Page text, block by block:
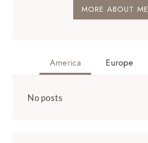
MORE ABOUT ME
America Europe
No posts